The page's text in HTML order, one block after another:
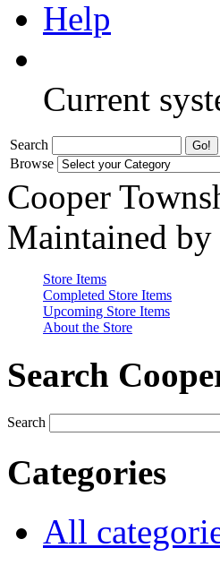
Help
Current
Search
Browse
Cooper
Maintained by
Store Items
Completed Store Items
Upcoming Store Items
About the Store
Search
Search
Categories
All